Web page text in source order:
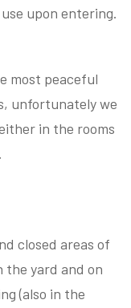
upon entering.
most peaceful
unfortunately we
in the rooms
closed areas of
the yard and on
(also in the